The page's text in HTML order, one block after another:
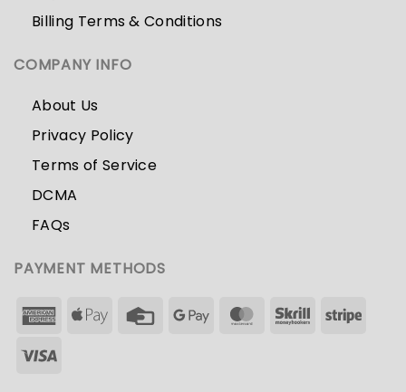
Billing Terms & Conditions
COMPANY INFO
About Us
Privacy Policy
Terms of Service
DCMA
FAQs
PAYMENT METHODS